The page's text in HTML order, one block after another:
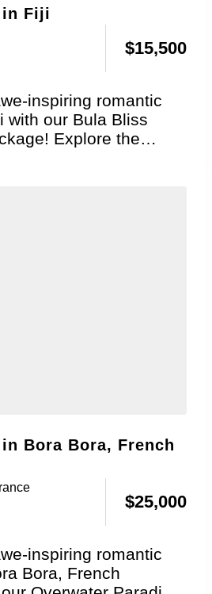
in Fiji
$15,500
inspiring romantic
with our Bula Bliss
Explore the
Bora Bora, French
$25,000
inspiring romantic
Bora, French